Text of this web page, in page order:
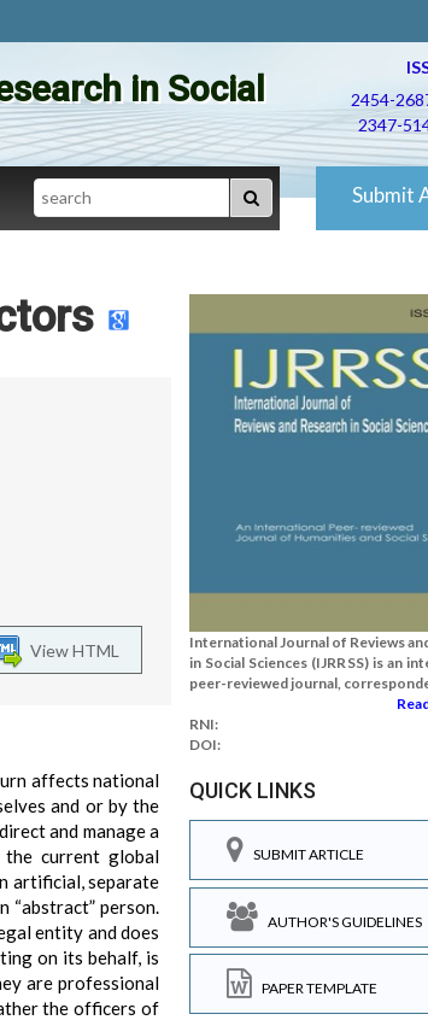
in Social
2454-
2347-
Search Submit
View HTML
affects national
and or by the
and manage a
the current global
artificial, separate
“abstract” person.
entity and does
on its behalf, is
are professional
the officers of
International Journal of Reviews
in Social Sciences (IJRRSS) is an
peer-reviewed journal,
RNI:
DOI:
QUICK LINKS
SUBMIT ARTICLE
AUTHOR'S GUIDELINES
PAPER TEMPLATE